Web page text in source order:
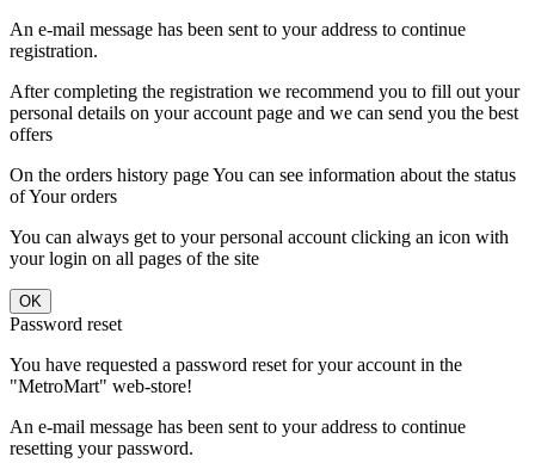
An e-mail message has been sent to your address to continue
registration.
After completing the registration we recommend you to fill out your
personal details on your account page and we can send you the best
offers
On the orders history page You can see information about the status
of Your orders
You can always get to your personal account clicking an icon with
your login on all pages of the site
Password reset
You have requested a password reset for your account in the
"MetroMart" web-store!
An e-mail message has been sent to your address to continue
resetting your password.